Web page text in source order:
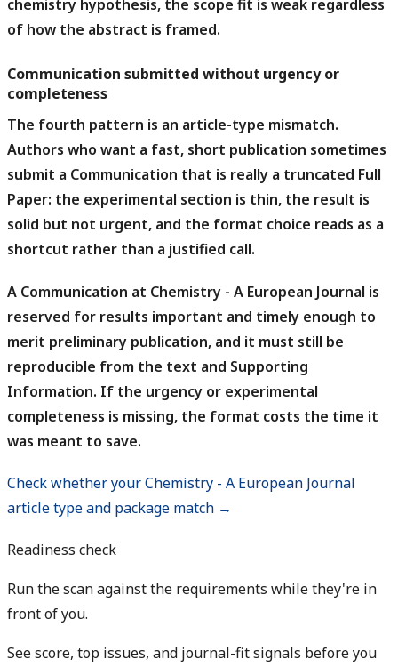
chemistry hypothesis, the scope fit is weak regardless
of how the abstract is framed.
Communication submitted without urgency or
completeness
The fourth pattern is an article-type mismatch.
Authors who want a fast, short publication sometimes
submit a Communication that is really a truncated Full
Paper: the experimental section is thin, the result is
solid but not urgent, and the format choice reads as a
shortcut rather than a justified call.
A Communication at Chemistry - A European Journal is
reserved for results important and timely enough to
merit preliminary publication, and it must still be
reproducible from the text and Supporting
Information. If the urgency or experimental
completeness is missing, the format costs the time it
was meant to save.
Check whether your Chemistry - A European Journal
article type and package match →
Readiness check
Run the scan against the requirements while they're in
front of you.
See score, top issues, and journal-fit signals before you